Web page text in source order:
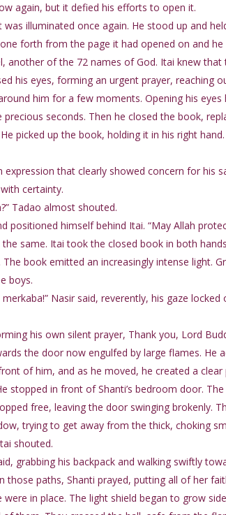
again, but it defied his efforts to open it.
illuminated once again. He stood up and
forth from the page it had opened on and
another of the 72 names of God. Itai knew that
his eyes, forming an urgent prayer, reaching
him for a few moments. Opening his
seconds. Then he closed the book,
picked up the book, holding it in his right
that clearly showed concern for his
certainty.
Tadao almost shouted.
positioned himself behind Itai. “May Allah
same. Itai took the closed book in both
book emitted an increasingly intense light.
boys.
Nasir said, reverently, his gaze
his own silent prayer, Thank you, Lord
the door now engulfed by large flames. He
of him, and as he moved, he created a
stopped in front of Shanti’s bedroom door.
free, leaving the door swinging brokenly.
trying to get away from the thick, choking
shouted.
grabbing his backpack and walking swiftly
those paths, Shanti prayed, putting all of her
in place. The light shield began to grow